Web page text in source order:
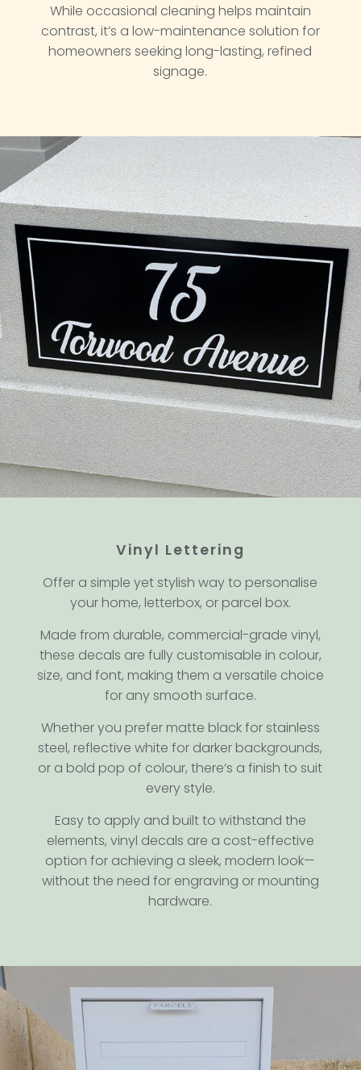
While occasional cleaning helps maintain
contrast, it’s a low-maintenance solution for
homeowners seeking long-lasting, refined
signage.
Vinyl Lettering
Offer a simple yet stylish way to personalise
your home, letterbox, or parcel box.
Made from durable, commercial-grade vinyl,
these decals are fully customisable in colour,
size, and font, making them a versatile choice
for any smooth surface.
Whether you prefer matte black for stainless
steel, reflective white for darker backgrounds,
or a bold pop of colour, there’s a finish to suit
every style.
Easy to apply and built to withstand the
elements, vinyl decals are a cost-effective
option for achieving a sleek, modern look—
without the need for engraving or mounting
hardware.